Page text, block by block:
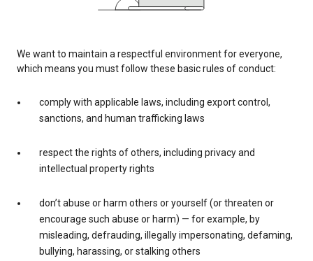
We want to maintain a respectful environment for everyone,
which means you must follow these basic rules of conduct:
comply with applicable laws, including export control,
sanctions, and human trafficking laws
respect the rights of others, including privacy and
intellectual property rights
don’t abuse or harm others or yourself (or threaten or
encourage such abuse or harm) — for example, by
misleading, defrauding, illegally impersonating, defaming,
bullying, harassing, or stalking others